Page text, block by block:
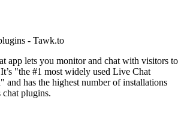
- Tawk.to
app lets you monitor and chat with visitors to
"the #1 most widely used Live Chat
and has the highest number of installations
chat plugins.